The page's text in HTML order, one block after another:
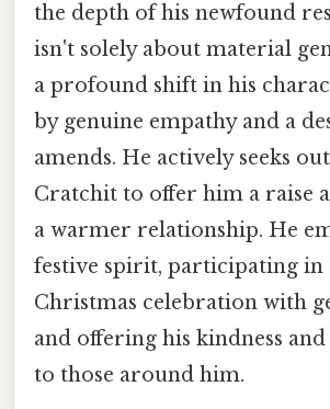
the depth of his newfound
isn't solely about material
a profound shift in his
by genuine empathy and a
amends. He actively seeks
Cratchit to offer him a raise
a warmer relationship. He
festive spirit, participating in
Christmas celebration with
and offering his kindness
to those around him.